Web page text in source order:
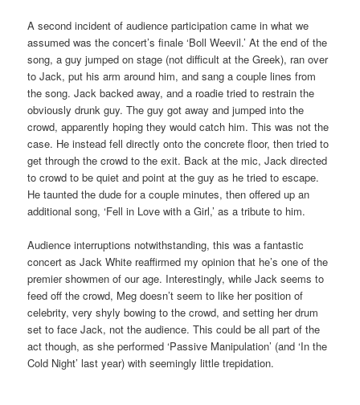
A second incident of audience participation came in what we
assumed was the concert’s finale ‘Boll Weevil.’ At the end of the
song, a guy jumped on stage (not difficult at the Greek), ran over
to Jack, put his arm around him, and sang a couple lines from
the song. Jack backed away, and a roadie tried to restrain the
obviously drunk guy. The guy got away and jumped into the
crowd, apparently hoping they would catch him. This was not the
case. He instead fell directly onto the concrete floor, then tried to
get through the crowd to the exit. Back at the mic, Jack directed
to crowd to be quiet and point at the guy as he tried to escape.
He taunted the dude for a couple minutes, then offered up an
additional song, ‘Fell in Love with a Girl,’ as a tribute to him.
Audience interruptions notwithstanding, this was a fantastic
concert as Jack White reaffirmed my opinion that he’s one of the
premier showmen of our age. Interestingly, while Jack seems to
feed off the crowd, Meg doesn’t seem to like her position of
celebrity, very shyly bowing to the crowd, and setting her drum
set to face Jack, not the audience. This could be all part of the
act though, as she performed ‘Passive Manipulation’ (and ‘In the
Cold Night’ last year) with seemingly little trepidation.